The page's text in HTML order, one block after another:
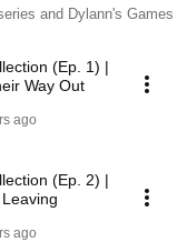
and Dylann's Games
(Ep. 1) |
Way Out
ago
(Ep. 2) |
ago